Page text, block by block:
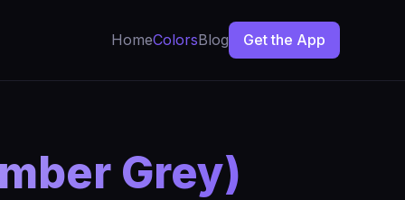
HomeColorsBlog Get the App
Grey)